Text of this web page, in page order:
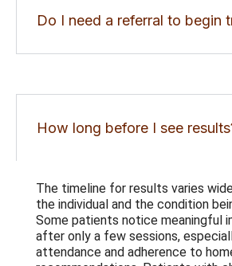
Do I need a referral to begin
How long before I see
The timeline for results varies
the individual and the condition
Some patients notice meaningful
after only a few sessions,
attendance and adherence to